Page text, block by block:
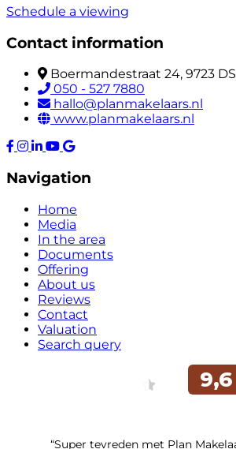
Schedule a viewing
Contact information
Boermandestraat 24, 9723
050 - 527 7880
hallo@planmakelaars.nl
www.planmakelaars.nl
Navigation
Home
Media
In the area
Documents
Offering
About us
Reviews
Contact
Valuation
Search query
“Super tevreden met Plan